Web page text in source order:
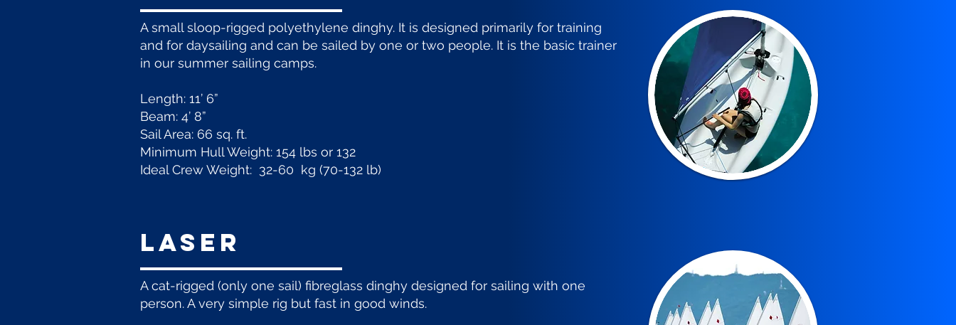
A small sloop-rigged polyethylene dinghy. It is designed primarily for training
and for daysailing and can be sailed by one or two people. It is the basic trainer
in our summer sailing camps.
Length: 11’ 6”
Beam: 4’ 8”
Sail Area: 66 sq. ft.
Minimum Hull Weight: 154 lbs or 132
Ideal Crew Weight: 32-60 kg (70-132 lb)
LASER
A cat-rigged (only one sail) fibreglass dinghy designed for sailing with one
person. A very simple rig but fast in good winds.